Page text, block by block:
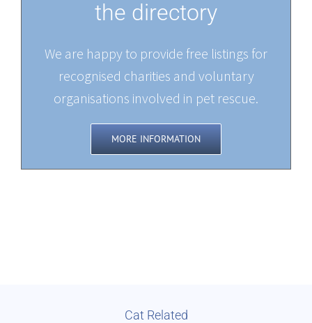
the directory
We are happy to provide free listings for
recognised charities and voluntary
organisations involved in pet rescue.
MORE INFORMATION
Cat Related